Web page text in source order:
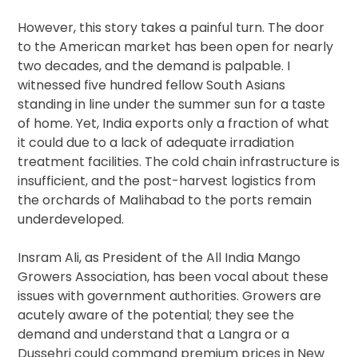
However, this story takes a painful turn. The door
to the American market has been open for nearly
two decades, and the demand is palpable. I
witnessed five hundred fellow South Asians
standing in line under the summer sun for a taste
of home. Yet, India exports only a fraction of what
it could due to a lack of adequate irradiation
treatment facilities. The cold chain infrastructure is
insufficient, and the post-harvest logistics from
the orchards of Malihabad to the ports remain
underdeveloped.
Insram Ali, as President of the All India Mango
Growers Association, has been vocal about these
issues with government authorities. Growers are
acutely aware of the potential; they see the
demand and understand that a Langra or a